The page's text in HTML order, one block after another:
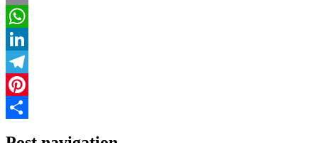
Email
WhatsApp
LinkedIn
Telegram
Pinterest